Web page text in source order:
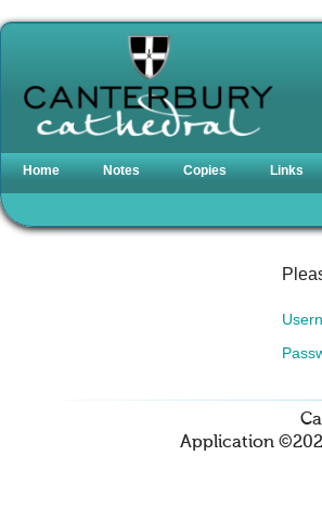
Home Notes Copies Links
Application